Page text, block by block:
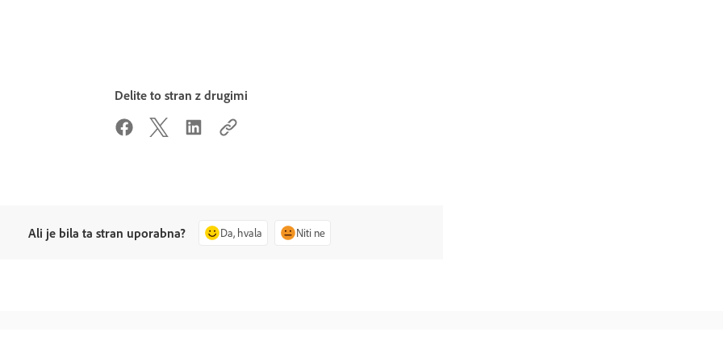
Delite to stran z drugimi
Ali je bila ta stran uporabna? Da, hvala Niti ne